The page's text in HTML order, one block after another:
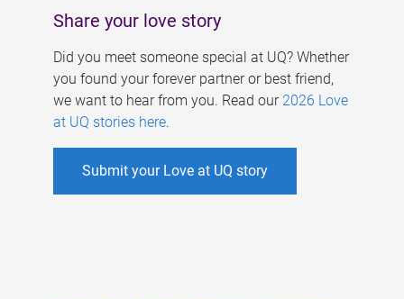
Share your love story
Did you meet someone special at UQ? Whether
you found your forever partner or best friend,
we want to hear from you. Read our 2026 Love
at UQ stories here.
Submit your Love at UQ story